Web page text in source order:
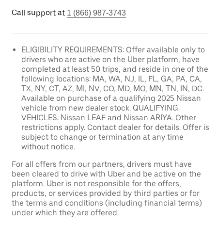
Call support at 1 (866) 987-3743
ELIGIBILITY REQUIREMENTS: Offer available only to
drivers who are active on the Uber platform, have
completed at least 50 trips, and reside in one of the
following locations: MA, WA, NJ, IL, FL, GA, PA, CA,
TX, NY, CT, AZ, MI, NV, CO, MD, MO, MN, TN, IN, DC.
Available on purchase of a qualifying 2025 Nissan
vehicle from new dealer stock. QUALIFYING
VEHICLES: Nissan LEAF and Nissan ARIYA. Other
restrictions apply. Contact dealer for details. Offer is
subject to change or termination at any time
without notice.
For all offers from our partners, drivers must have
been cleared to drive with Uber and be active on the
platform. Uber is not responsible for the offers,
products, or services provided by third parties or for
the terms and conditions (including financial terms)
under which they are offered.